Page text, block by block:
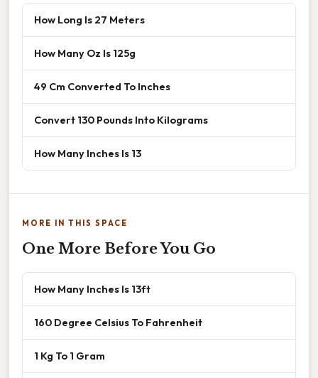
How Long Is 27 Meters
How Many Oz Is 125g
49 Cm Converted To Inches
Convert 130 Pounds Into Kilograms
How Many Inches Is 13
MORE IN THIS SPACE
One More Before You Go
How Many Inches Is 13ft
160 Degree Celsius To Fahrenheit
1 Kg To 1 Gram